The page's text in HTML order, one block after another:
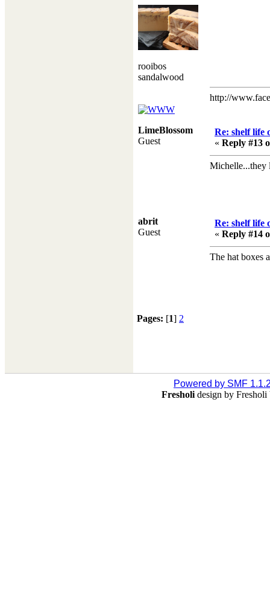
rooibos
sandalwood
http://
LimeBlossom
Guest
Re: shelf life
« Reply #13
Michelle...they
abrit
Guest
Re: shelf life
« Reply #14
The hat boxes
Pages: [1] 2
Powered by SMF
Fresholi design by